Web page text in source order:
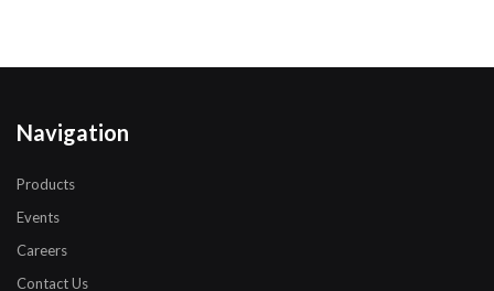
Navigation
Products
Events
Careers
Contact Us